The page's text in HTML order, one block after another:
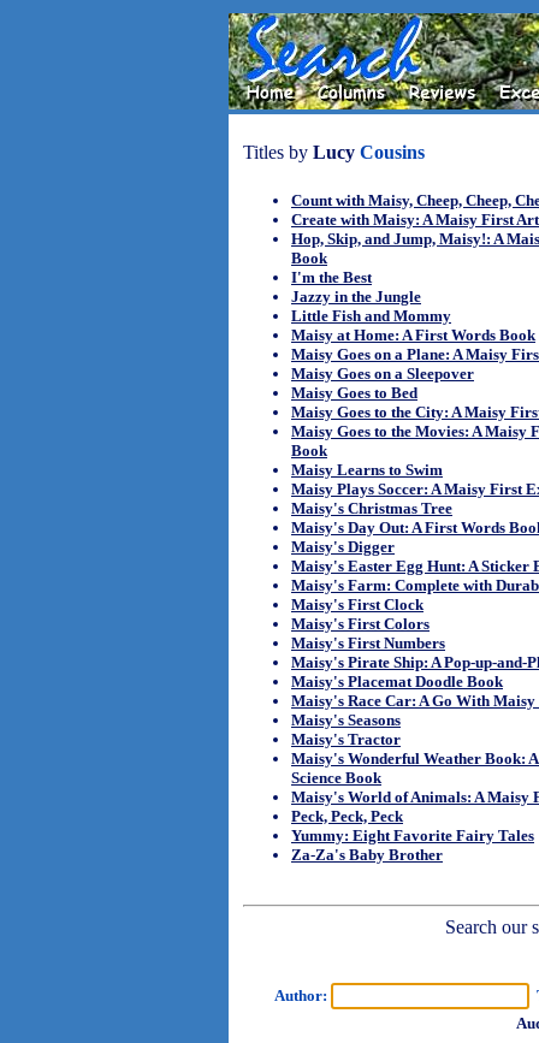
Titles by Lucy Cousins
Count with Maisy, Cheep, Cheep,
Create with Maisy: A Maisy First
Hop, Skip, and Jump, Maisy!: A
Book
I'm the Best
Jazzy in the Jungle
Little Fish and Mommy
Maisy at Home: A First Words Book
Maisy Goes on a Plane: A Maisy
Maisy Goes on a Sleepover
Maisy Goes to Bed
Maisy Goes to the City: A Maisy
Maisy Goes to the Movies: A Maisy
Book
Maisy Learns to Swim
Maisy Plays Soccer: A Maisy First
Maisy's Christmas Tree
Maisy's Day Out: A First Words
Maisy's Digger
Maisy's Easter Egg Hunt: A Sticker
Maisy's Farm: Complete with
Maisy's First Clock
Maisy's First Colors
Maisy's First Numbers
Maisy's Pirate Ship: A Pop-up-and-
Maisy's Placemat Doodle Book
Maisy's Race Car: A Go With
Maisy's Seasons
Maisy's Tractor
Maisy's Wonderful Weather Book:
Science Book
Maisy's World of Animals: A Maisy
Peck, Peck, Peck
Yummy: Eight Favorite Fairy Tales
Za-Za's Baby Brother
Search our
Author: